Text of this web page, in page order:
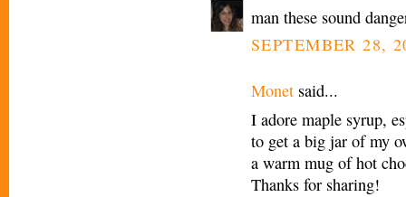
man these sound
SEPTEMBER 28,
Monet said...
I adore maple syrup,
to get a big jar of my
a warm mug of hot
Thanks for sharing!